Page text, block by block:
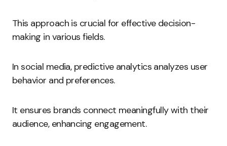
This approach is crucial for effective decision-
making in various fields.
In social media, predictive analytics analyzes user
behavior and preferences.
It ensures brands connect meaningfully with their
audience, enhancing engagement.